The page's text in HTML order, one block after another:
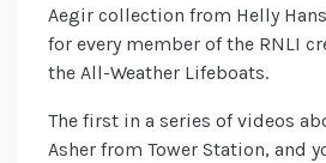
Aegir collection from Helly
for every member of the RNLI
the All-Weather Lifeboats.
The first in a series of videos
Asher from Tower Station, and